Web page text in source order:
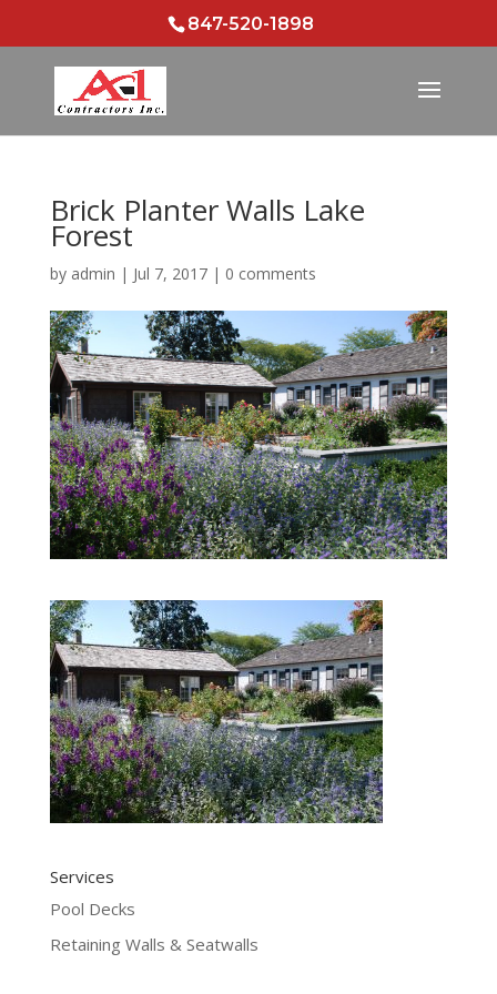
847-520-1898
Brick Planter Walls Lake
Forest
by admin | Jul 7, 2017| 0 comments
Services
Pool Decks
Retaining Walls & Seatwalls